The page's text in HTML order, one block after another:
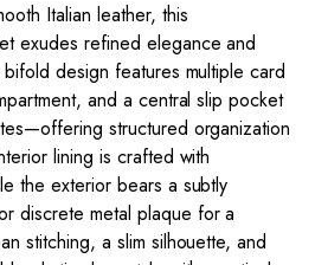
Italian leather, this
exudes refined elegance and
design features multiple card
and a central slip pocket
structured organization
lining is crafted with
the exterior bears a subtly
discrete metal plaque for a
stitching, a slim silhouette, and